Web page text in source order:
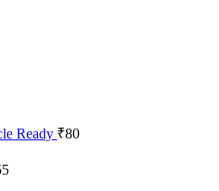
Ready ₹80